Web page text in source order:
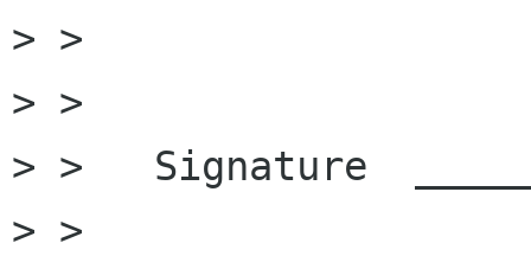
> >
> >
> >   Signature
> >